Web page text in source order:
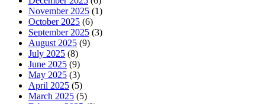
November 2025 (1)
October 2025 (6)
September 2025 (3)
August 2025 (9)
July 2025 (8)
June 2025 (9)
May 2025 (3)
April 2025 (5)
March 2025 (5)